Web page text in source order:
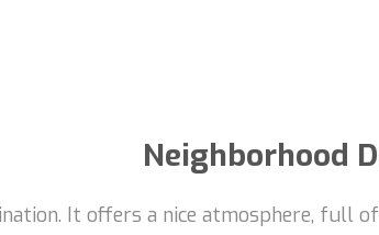
Neighborhood
It offers a nice atmosphere,